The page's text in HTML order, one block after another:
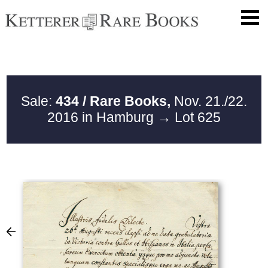
Sale: 434 / Rare Books, Nov. 21./22.
2016 in Hamburg → Lot 625